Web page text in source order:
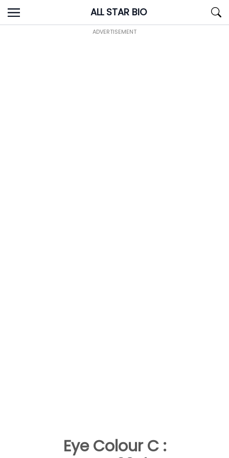
Skip
to
ALL STAR BIO
ADVERTISEMENT
Eye Colour C :